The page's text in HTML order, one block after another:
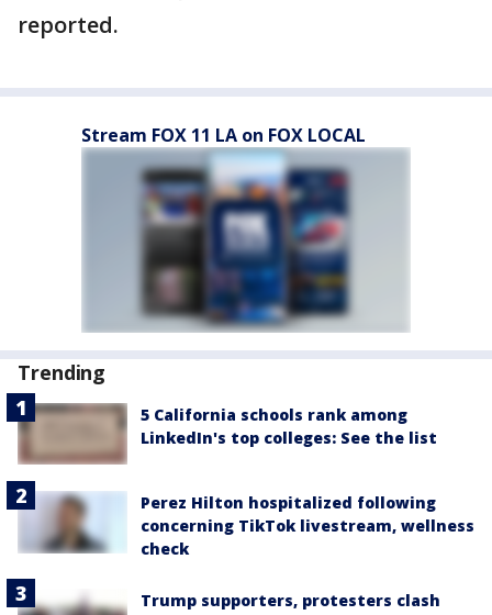
reported.
Stream FOX 11 LA on FOX LOCAL
Trending
5 California schools rank among
LinkedIn's top colleges: See the list
Perez Hilton hospitalized following
concerning TikTok livestream, wellness
check
Trump supporters, protesters clash